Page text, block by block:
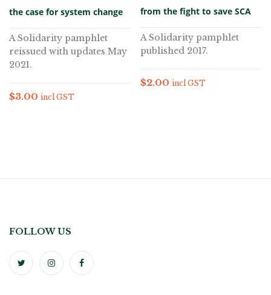
the case for system change
A Solidarity pamphlet
reissued with updates May
2021.
$3.00 incl GST
from the fight to save SCA
A Solidarity pamphlet
published 2017.
$2.00 incl GST
FOLLOW US